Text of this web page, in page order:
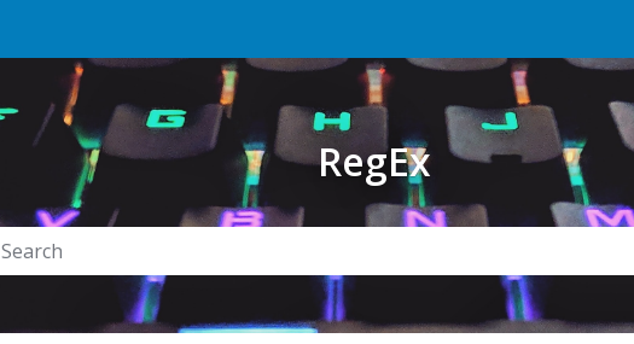
RegEx
Search